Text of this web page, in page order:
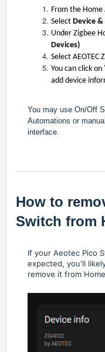
From the
Select Device &
Under Zigbee
Devices)
Select
You can click
add device
You may use On/Off
Automations or
interface.
How to
Switch from
If your Aeotec Pico
expected, you'll
remove it from